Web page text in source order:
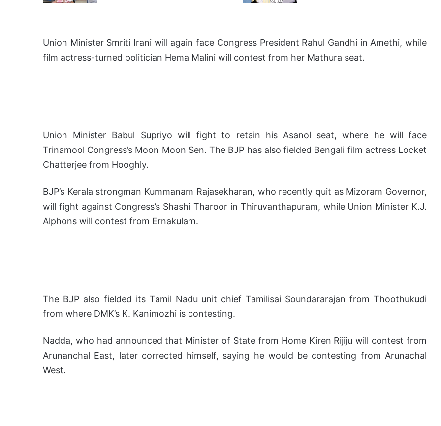
Union Minister Smriti Irani will again face Congress President Rahul Gandhi in Amethi, while
film actress-turned politician Hema Malini will contest from her Mathura seat.
Union Minister Babul Supriyo will fight to retain his Asanol seat, where he will face
Trinamool Congress’s Moon Moon Sen. The BJP has also fielded Bengali film actress Locket
Chatterjee from Hooghly.
BJP’s Kerala strongman Kummanam Rajasekharan, who recently quit as Mizoram Governor,
will fight against Congress’s Shashi Tharoor in Thiruvanthapuram, while Union Minister K.J.
Alphons will contest from Ernakulam.
The BJP also fielded its Tamil Nadu unit chief Tamilisai Soundararajan from Thoothukudi
from where DMK’s K. Kanimozhi is contesting.
Nadda, who had announced that Minister of State from Home Kiren Rijiju will contest from
Arunanchal East, later corrected himself, saying he would be contesting from Arunachal
West.